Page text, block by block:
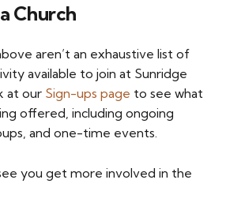
Church
aren’t an exhaustive list of
available to join at Sunridge
at our Sign-ups page to see what
offered, including ongoing
and one-time events.
you get more involved in the